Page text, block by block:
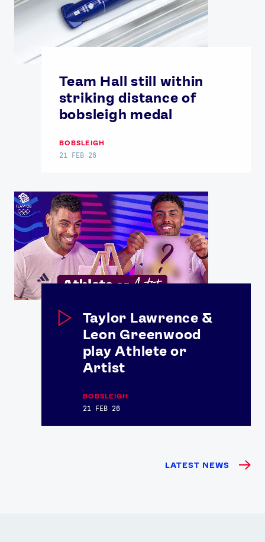
Team Hall still within
striking distance of
bobsleigh medal
BOBSLEIGH
21 FEB 26
Taylor Lawrence &
Leon Greenwood
play Athlete or
Artist
BOBSLEIGH
21 FEB 26
LATEST NEWS